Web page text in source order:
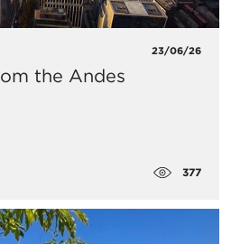
23/06/26
the Andes
377